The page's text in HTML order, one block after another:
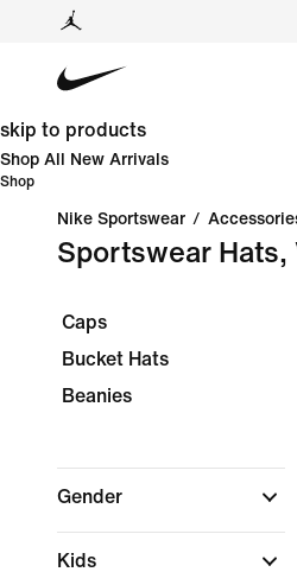
skip to products
Shop All New Arrivals
Shop
Nike Sportswear /
Sportswear Hats,
Caps
Bucket Hats
Beanies
Gender
Kids